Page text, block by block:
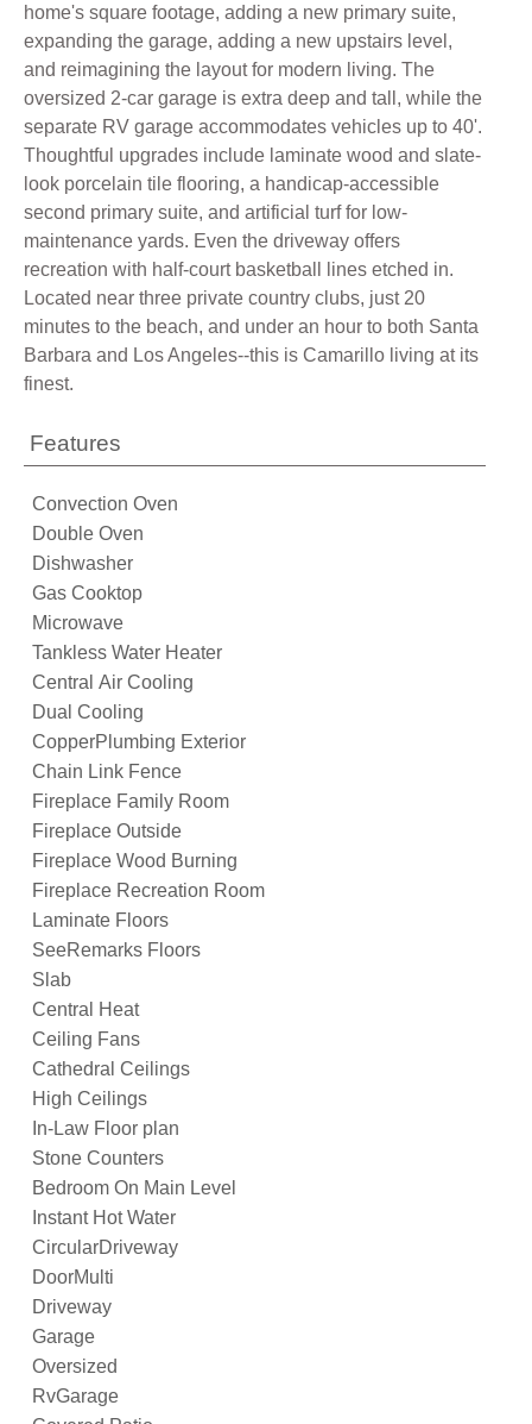
home's square footage, adding a new primary suite,
expanding the garage, adding a new upstairs level,
and reimagining the layout for modern living. The
oversized 2-car garage is extra deep and tall, while the
separate RV garage accommodates vehicles up to 40'.
Thoughtful upgrades include laminate wood and slate-
look porcelain tile flooring, a handicap-accessible
second primary suite, and artificial turf for low-
maintenance yards. Even the driveway offers
recreation with half-court basketball lines etched in.
Located near three private country clubs, just 20
minutes to the beach, and under an hour to both Santa
Barbara and Los Angeles--this is Camarillo living at its
finest.
Features
Convection Oven
Double Oven
Dishwasher
Gas Cooktop
Microwave
Tankless Water Heater
Central Air Cooling
Dual Cooling
CopperPlumbing Exterior
Chain Link Fence
Fireplace Family Room
Fireplace Outside
Fireplace Wood Burning
Fireplace Recreation Room
Laminate Floors
SeeRemarks Floors
Slab
Central Heat
Ceiling Fans
Cathedral Ceilings
High Ceilings
In-Law Floor plan
Stone Counters
Bedroom On Main Level
Instant Hot Water
CircularDriveway
DoorMulti
Driveway
Garage
Oversized
RvGarage